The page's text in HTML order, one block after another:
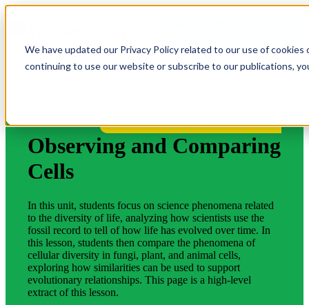
We have updated our Privacy Policy related to our use of
continuing to use our website or subscribe to our publications,
Observing and Comparing
Cells
In this unit, students focus on science phenomena related
to the diversity of life, analyzing how scientists use the
fossil record to tell of how life has evolved over time. In
this lesson, students then compare the phenomena of
cellular diversity in fungi, plant, and animal cells,
exploring how similarities can be used to support
evolutionary relationships. This page is a high-level
extract of this lesson.